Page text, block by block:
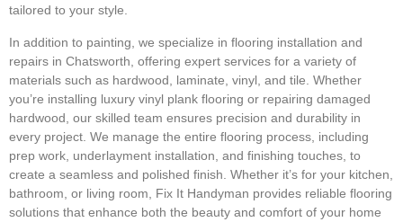
tailored to your style.
In addition to painting, we specialize in flooring installation and
repairs in Chatsworth, offering expert services for a variety of
materials such as hardwood, laminate, vinyl, and tile. Whether
you’re installing luxury vinyl plank flooring or repairing damaged
hardwood, our skilled team ensures precision and durability in
every project. We manage the entire flooring process, including
prep work, underlayment installation, and finishing touches, to
create a seamless and polished finish. Whether it’s for your kitchen,
bathroom, or living room, Fix It Handyman provides reliable flooring
solutions that enhance both the beauty and comfort of your home